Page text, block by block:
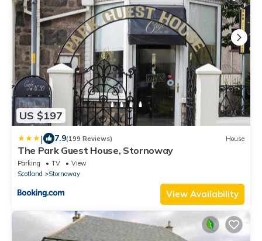
US $197
| 7.9(199 Reviews) House
The Park Guest House, Stornoway
Parking TV
View
Scotland
Stornoway
View Availability